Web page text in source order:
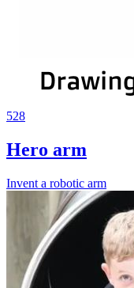
528
Hero arm
Invent a robotic arm